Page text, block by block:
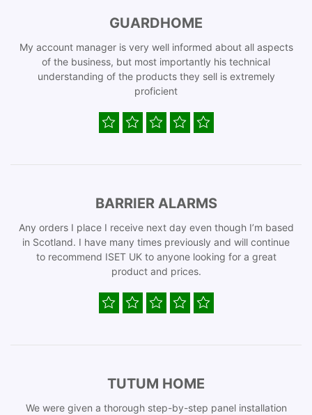
GUARDHOME
My account manager is very well informed about all aspects
of the business, but most importantly his technical
understanding of the products they sell is extremely
proficient
BARRIER ALARMS
Any orders I place I receive next day even though I’m based
in Scotland. I have many times previously and will continue
to recommend ISET UK to anyone looking for a great
product and prices.
TUTUM HOME
We were given a thorough step-by-step panel installation